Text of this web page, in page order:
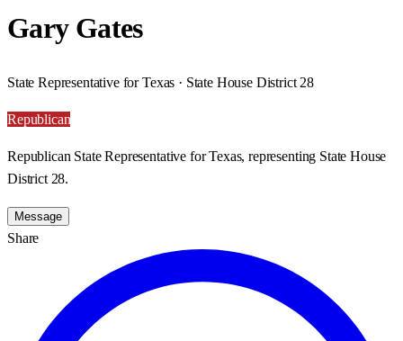
Gary Gates
State Representative for Texas · State House District 28
Republican
Republican State Representative for Texas, representing State House
District 28.
Message
Share